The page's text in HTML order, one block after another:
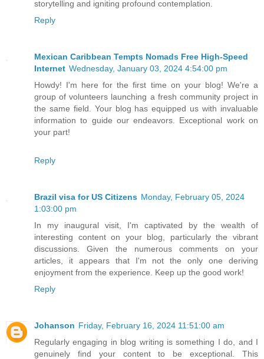
storytelling and igniting profound contemplation.
Reply
Mexican Caribbean Tempts Nomads Free High-Speed
Internet Wednesday, January 03, 2024 4:54:00 pm
Howdy! I'm here for the first time on your blog! We're a
group of volunteers launching a fresh community project in
the same field. Your blog has equipped us with invaluable
information to guide our endeavors. Exceptional work on
your part!
Reply
Brazil visa for US Citizens Monday, February 05, 2024
1:03:00 pm
In my inaugural visit, I'm captivated by the wealth of
interesting content on your blog, particularly the vibrant
discussions. Given the numerous comments on your
articles, it appears that I'm not the only one deriving
enjoyment from the experience. Keep up the good work!
Reply
Johanson Friday, February 16, 2024 11:51:00 am
Regularly engaging in blog writing is something I do, and I
genuinely find your content to be exceptional. This